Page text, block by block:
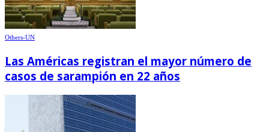
Others-UN
Las Américas registran el mayor número de
casos de sarampión en 22 años